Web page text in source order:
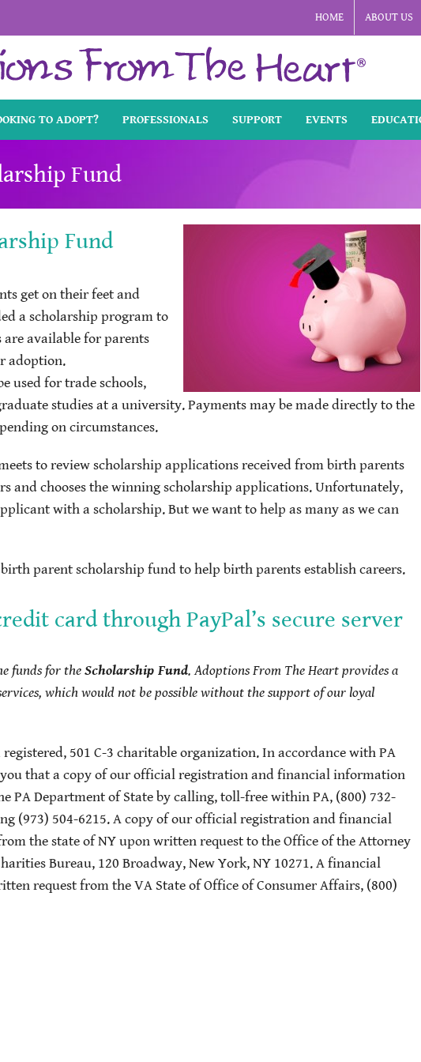
HOME ABOUT US
TO ADOPT? PROFESSIONALS SUPPORT EVENTS
Fund
Fund
get on their feet and
a scholarship program to
available for parents
adoption.
used for trade schools,
studies at a university. Payments may be made directly to the
on circumstances.
to review scholarship applications received from birth parents
and chooses the winning scholarship applications. Unfortunately,
with a scholarship. But we want to help as many as we can
parent scholarship fund to help birth parents establish careers.
card through PayPal’s secure server
funds for the Scholarship Fund.Adoptions From The Heart provides a
which would not be possible without the support of our loyal
501 C-3 charitable organization. In accordance with PA
that a copy of our official registration and financial information
PA Department of State by calling, toll-free within PA, (800) 732-
(973) 504-6215. A copy of our official registration and financial
the state of NY upon written request to the Office of the Attorney
Bureau, 120 Broadway, New York, NY 10271. A financial
request from the VA State of Office of Consumer Affairs, (800)